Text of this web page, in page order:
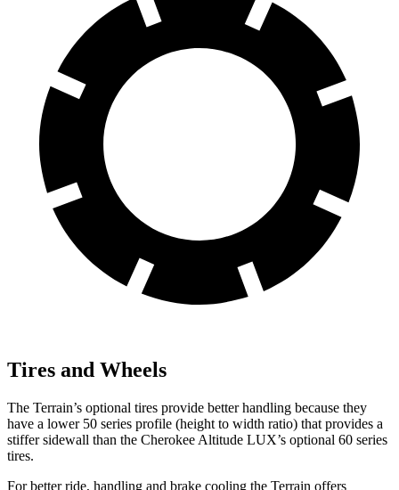
Tires and Wheels
The Terrain’s optional tires provide better handling because they
have a lower 50 series profile (height to width ratio) that provides a
stiffer sidewall than the Cherokee Altitude LUX’s optional 60 series
tires.
For better ride, handling and brake cooling the Terrain offers